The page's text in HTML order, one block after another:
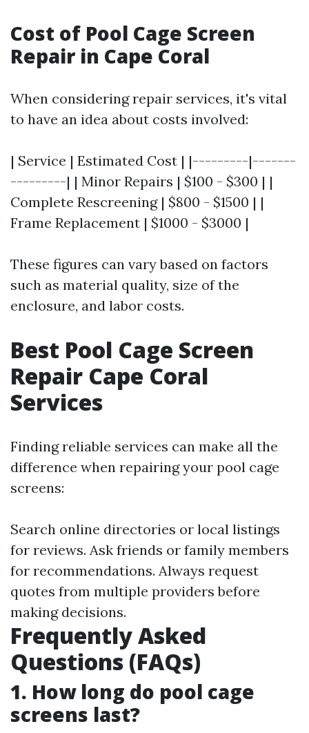
Cost of Pool Cage Screen
Repair in Cape Coral
When considering repair services, it's vital
to have an idea about costs involved:
| Service | Estimated Cost | |---------|-------
---------| | Minor Repairs | $100 - $300 | |
Complete Rescreening | $800 - $1500 | |
Frame Replacement | $1000 - $3000 |
These figures can vary based on factors
such as material quality, size of the
enclosure, and labor costs.
Best Pool Cage Screen
Repair Cape Coral
Services
Finding reliable services can make all the
difference when repairing your pool cage
screens:
Search online directories or local listings
for reviews. Ask friends or family members
for recommendations. Always request
quotes from multiple providers before
making decisions.
Frequently Asked
Questions (FAQs)
1. How long do pool cage
screens last?